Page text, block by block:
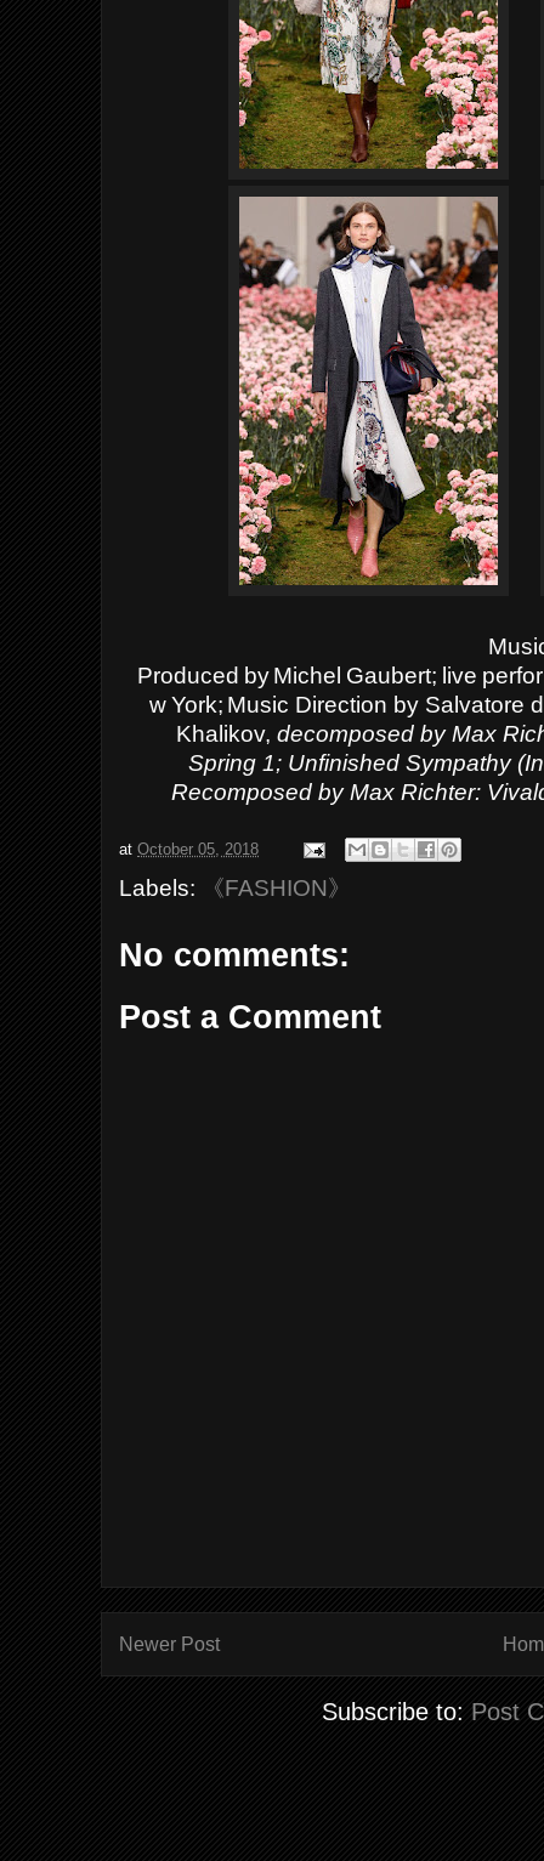
Produced byMichel Gaubert; live
wYork; Music Direction by Salvatore
Khalikov, decomposed by Max
Spring 1;Unfinished Sympathy
Recomposed by Max Richter:
atOctober 05, 2018
Labels: 《FASHION》
No comments:
Post a Comment
Newer Post
Subscribe to: Post